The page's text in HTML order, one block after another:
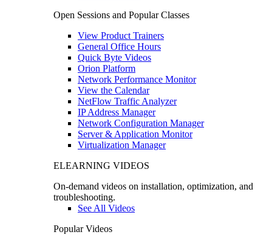
Open Sessions and Popular Classes
View Product Trainers
General Office Hours
Quick Byte Videos
Orion Platform
Network Performance Monitor
View the Calendar
NetFlow Traffic Analyzer
IP Address Manager
Network Configuration Manager
Server & Application Monitor
Virtualization Manager
ELEARNING VIDEOS
On-demand videos on installation, optimization, and
troubleshooting.
See All Videos
Popular Videos